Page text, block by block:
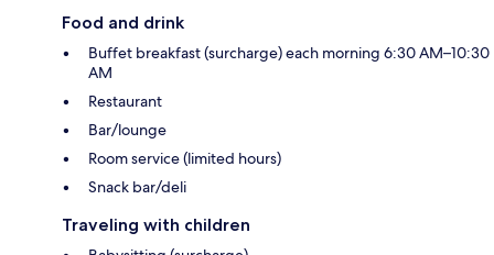
Food and drink
Buffet breakfast (surcharge) each morning 6:30 AM–10:30
AM
Restaurant
Bar/lounge
Room service (limited hours)
Snack bar/deli
Traveling with children